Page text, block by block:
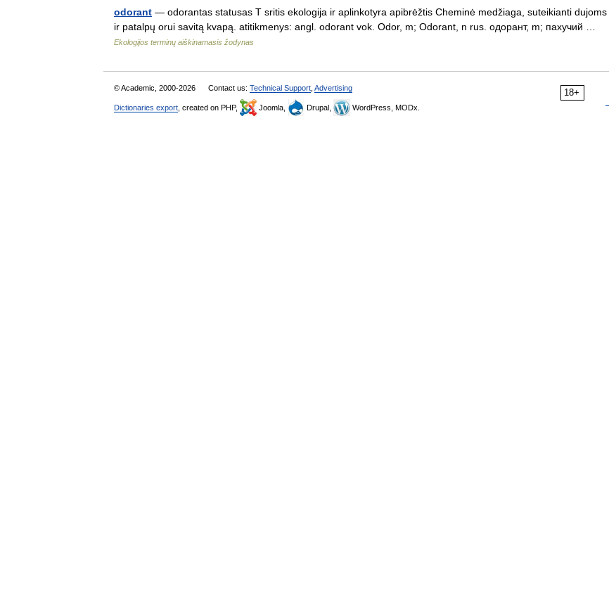
odorant — odorantas statusas T sritis ekologija ir aplinkotyra apibrėžtis Cheminė medžiaga, suteikianti dujoms
ir patalpų orui savitą kvapą. atitikmenys: angl. odorant vok. Odor, m; Odorant, n rus. одорант, m; пахучий …
Ekologijos terminų aiškinamasis žodynas
18+
© Academic, 2000-2026 Contact us: Technical Support Advertising
Dictionaries export , created on PHP, Joomla, Drupal, WordPress, MODx.